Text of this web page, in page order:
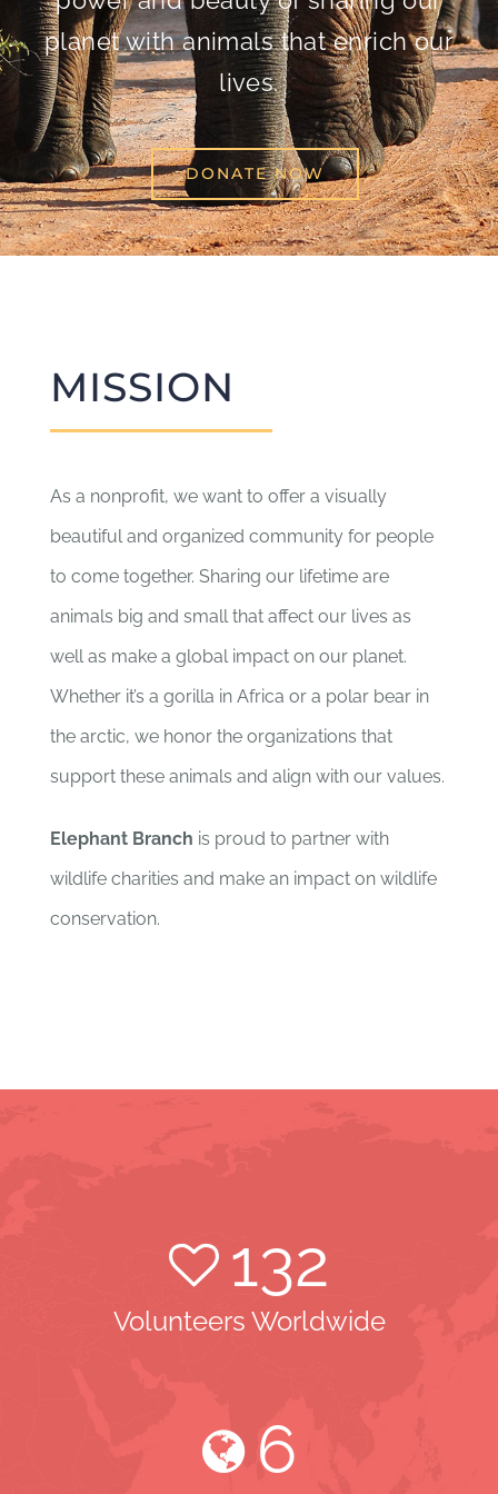
planet with animals that enrich our
lives.
DONATE NOW
MISSION
As a nonprofit, we want to offer a visually
beautiful and organized community for people
to come together. Sharing our lifetime are
animals big and small that affect our lives as
well as make a global impact on our planet.
Whether it’s a gorilla in Africa or a polar bear in
the arctic, we honor the organizations that
support these animals and align with our values.
Elephant Branch is proud to partner with
wildlife charities and make an impact on wildlife
conservation.
132
Volunteers Worldwide
6